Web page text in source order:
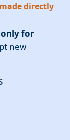
directly
only for
new